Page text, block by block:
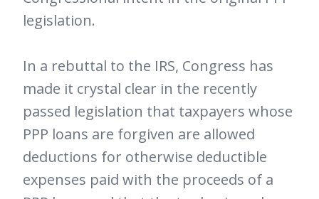
legislation.
In a rebuttal to the IRS, Congress has
made it crystal clear in the recently
passed legislation that taxpayers whose
PPP loans are forgiven are allowed
deductions for otherwise deductible
expenses paid with the proceeds of a